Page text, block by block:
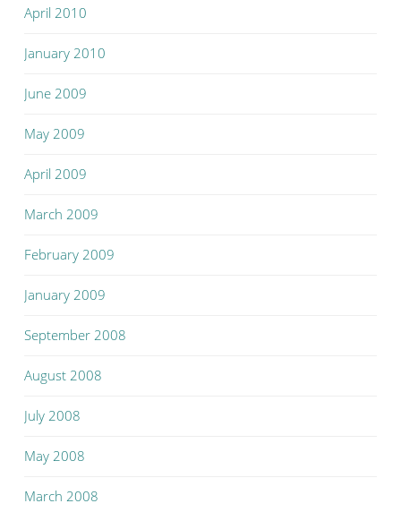
April 2010
January 2010
June 2009
May 2009
April 2009
March 2009
February 2009
January 2009
September 2008
August 2008
July 2008
May 2008
March 2008